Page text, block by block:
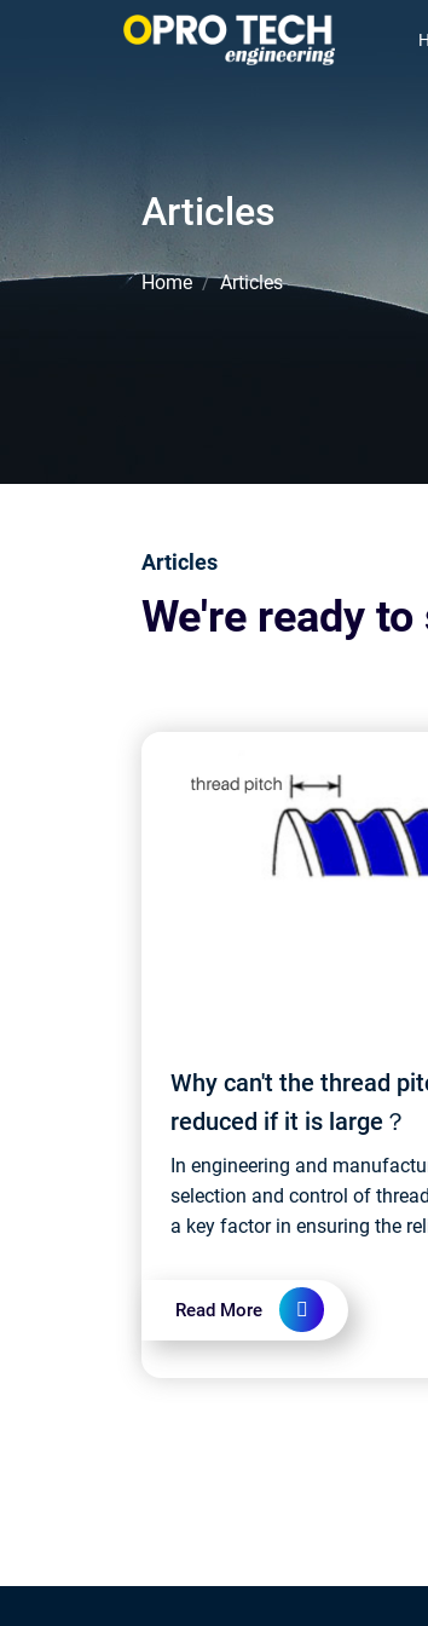
Articles
Home Articles
Articles
We're ready
Why can't the thread
reduced if it is large？
In engineering and
selection and control of
a key factor in ensuring the
Different applications may
Read More